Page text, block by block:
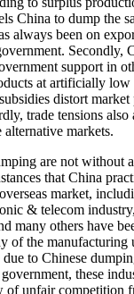
China to dump the
always been on
Secondly,
support in
at artificially low
distort market
trade tensions also
markets.
are not without
that China
market,
& telecom
many others have
of the manufacturing
to Chinese
these
of unfair competition